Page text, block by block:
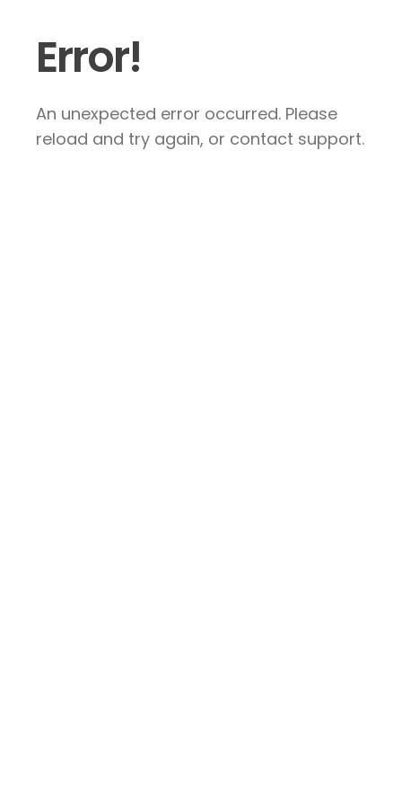
Error!
An unexpected error occurred. Please
reload and try again, or contact support.